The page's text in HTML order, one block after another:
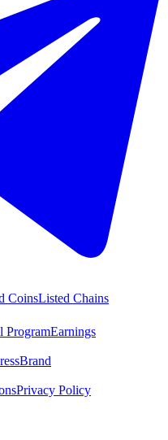
CoinsListed Chains
ProgramEarnings
Brand
Privacy Policy